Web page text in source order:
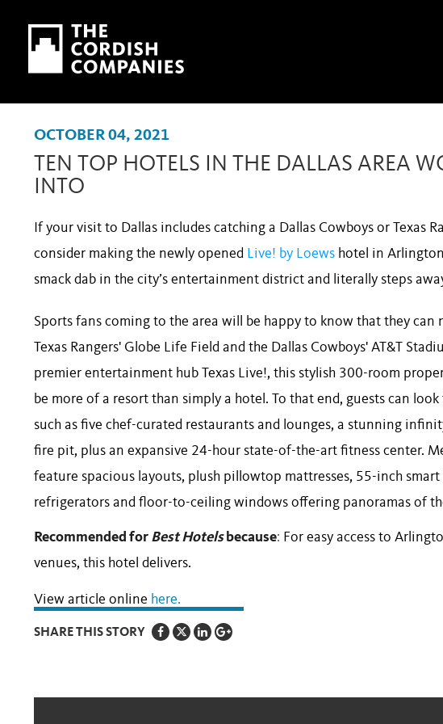
Skip to main content
Skip to navigation
OCTOBER 04, 2021
TEN TOP HOTELS IN THE DALLAS AREA
INTO
If your visit to Dallas includes catching a Dallas Cowboys or Texas
consider making the newly opened Live! by Loews hotel in
smack dab in the city’s entertainment district and literally steps
Sports fans coming to the area will be happy to know that they can
Texas Rangers' Globe Life Field and the Dallas Cowboys' AT&T
premier entertainment hub Texas Live!, this stylish 300-room
be more of a resort than simply a hotel. To that end, guests can
such as five chef-curated restaurants and lounges, a stunning
fire pit, plus an expansive 24-hour state-of-the-art fitness center.
feature spacious layouts, plush pillowtop mattresses, 55-inch smart
refrigerators and floor-to-ceiling windows offering panoramas of
Recommended for Best Hotelsbecause: For easy access to
venues, this hotel delivers.
View article online here.
SHARE THIS STORY